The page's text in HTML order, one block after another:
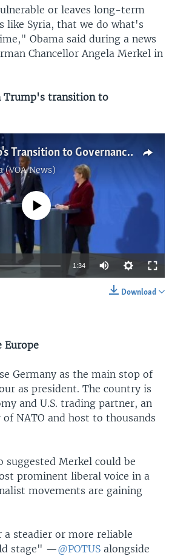
or leaves long-term
like Syria, that we do what's
Obama said during a news
Chancellor Angela Merkel in
Trump's transition to
Obama on Trump's Transition to Governance After Election Upset Victory
(VOA News)
currently available
1:34
Download
Europe
Germany as the main stop of
as president. The country is
and U.S. trading partner, an
NATO and host to thousands
suggested Merkel could be
prominent liberal voice in a
movements are gaining
steadier or more reliable
stage" —@POTUS alongside